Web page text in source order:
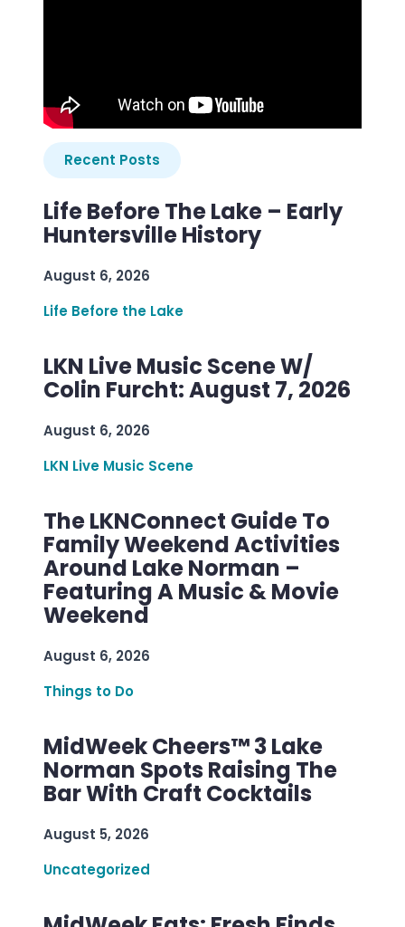
Recent Posts
Life Before The Lake – Early
Huntersville History
August 6, 2026
Life Before the Lake
LKN Live Music Scene W/
Colin Furcht: August 7, 2026
August 6, 2026
LKN Live Music Scene
The LKNConnect Guide To
Family Weekend Activities
Around Lake Norman –
Featuring A Music & Movie
Weekend
August 6, 2026
Things to Do
MidWeek Cheers™ 3 Lake
Norman Spots Raising The
Bar With Craft Cocktails
August 5, 2026
Uncategorized